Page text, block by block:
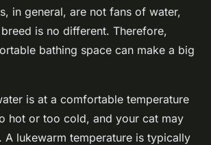
in general, are not fans of water,
is no different. Therefore,
bathing space can make a big
is at a comfortable temperature
hot or too cold, and your cat may
A lukewarm temperature is typically